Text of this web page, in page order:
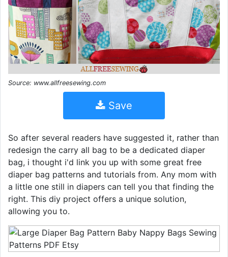
Source: www.allfreesewing.com
Save
So after several readers have suggested it, rather than
redesign the carry all bag to be a dedicated diaper
bag, i thought i'd link you up with some great free
diaper bag patterns and tutorials from. Any mom with
a little one still in diapers can tell you that finding the
right. This diy project offers a unique solution,
allowing you to.